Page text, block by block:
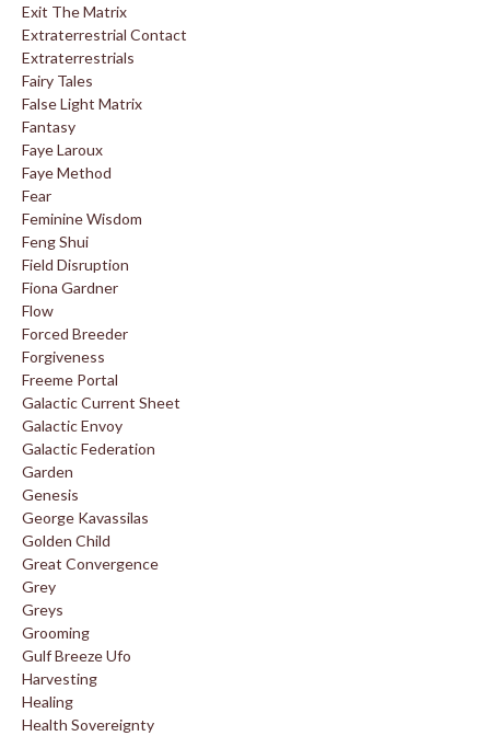
Exit The Matrix
Extraterrestrial Contact
Extraterrestrials
Fairy Tales
False Light Matrix
Fantasy
Faye Laroux
Faye Method
Fear
Feminine Wisdom
Feng Shui
Field Disruption
Fiona Gardner
Flow
Forced Breeder
Forgiveness
Freeme Portal
Galactic Current Sheet
Galactic Envoy
Galactic Federation
Garden
Genesis
George Kavassilas
Golden Child
Great Convergence
Grey
Greys
Grooming
Gulf Breeze Ufo
Harvesting
Healing
Health Sovereignty